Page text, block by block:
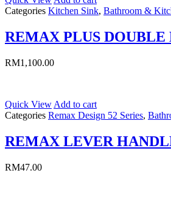
Categories Kitchen Sink, Bathroom &
REMAX PLUS DOUBLE
RM1,100.00
Quick View Add to cart
Categories Remax Design 52 Series,
REMAX LEVER
RM47.00